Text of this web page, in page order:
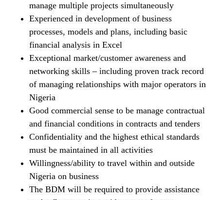
manage multiple projects simultaneously
Experienced in development of business
processes, models and plans, including basic
financial analysis in Excel
Exceptional market/customer awareness and
networking skills – including proven track record
of managing relationships with major operators in
Nigeria
Good commercial sense to be manage contractual
and financial conditions in contracts and tenders
Confidentiality and the highest ethical standards
must be maintained in all activities
Willingness/ability to travel within and outside
Nigeria on business
The BDM will be required to provide assistance